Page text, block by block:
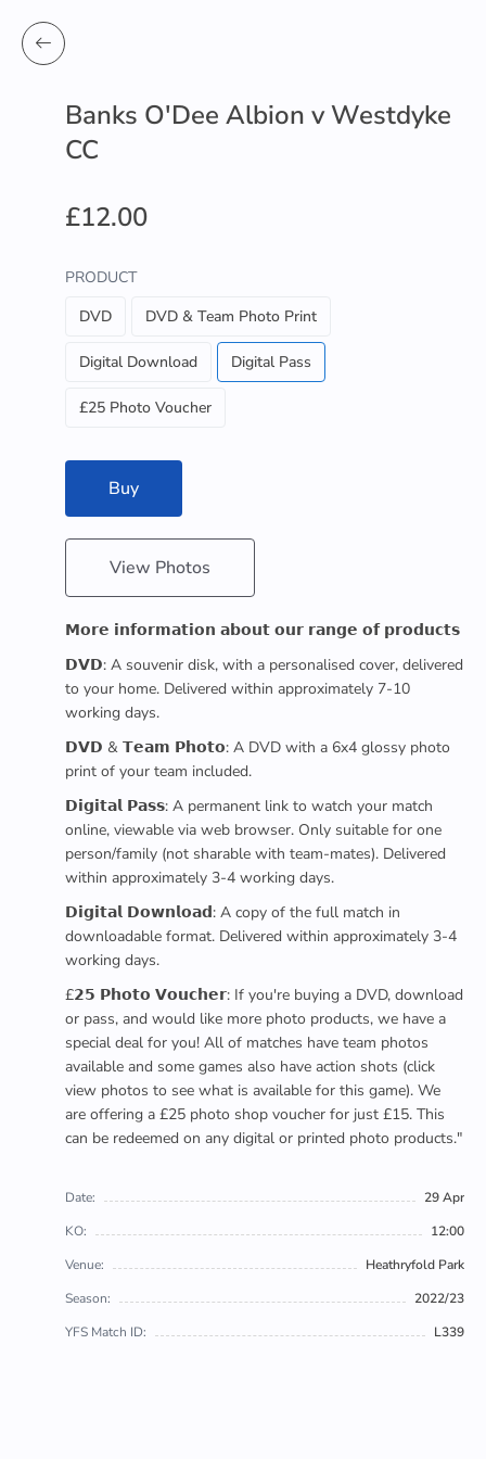
Banks O'Dee Albion v Westdyke
CC
£12.00
PRODUCT
DVD
DVD & Team Photo Print
Digital Download Digital Pass
£25 Photo Voucher
Buy
View Photos
𝗠𝗼𝗿𝗲 𝗶𝗻𝗳𝗼𝗿𝗺𝗮𝘁𝗶𝗼𝗻 𝗮𝗯𝗼𝘂𝘁 𝗼𝘂𝗿 𝗿𝗮𝗻𝗴𝗲 𝗼𝗳 𝗽𝗿𝗼𝗱𝘂𝗰𝘁𝘀
𝗗𝗩𝗗: A souvenir disk, with a personalised cover, delivered
to your home. Delivered within approximately 7-10
working days.
𝗗𝗩𝗗 & 𝗧𝗲𝗮𝗺 𝗣𝗵𝗼𝘁𝗼: A DVD with a 6x4 glossy photo
print of your team included.
𝗗𝗶𝗴𝗶𝘁𝗮𝗹 𝗣𝗮𝘀𝘀: A permanent link to watch your match
online, viewable via web browser. Only suitable for one
person/family (not sharable with team-mates). Delivered
within approximately 3-4 working days.
𝗗𝗶𝗴𝗶𝘁𝗮𝗹 𝗗𝗼𝘄𝗻𝗹𝗼𝗮𝗱: A copy of the full match in
downloadable format. Delivered within approximately 3-4
working days.
£𝟮𝟱 𝗣𝗵𝗼𝘁𝗼 𝗩𝗼𝘂𝗰𝗵𝗲𝗿: If you're buying a DVD, download
or pass, and would like more photo products, we have a
special deal for you! All of matches have team photos
available and some games also have action shots (click
view photos to see what is available for this game). We
are offering a £25 photo shop voucher for just £15. This
can be redeemed on any digital or printed photo products."
Date:
29 Apr
KO:
12:00
Venue:
Heathryfold Park
Season:
2022/23
YFS Match ID:
L339